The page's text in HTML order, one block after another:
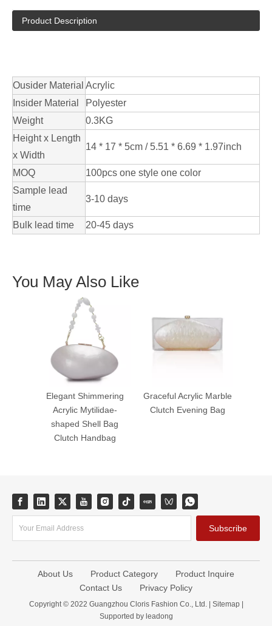
Product Description
Ousider Material Acrylic
Insider Material
Polyester
Weight
0.3KG
Height x Length
x Width
14 * 17 * 5cm / 5.51 * 6.69 * 1.97inch
MOQ
100pcs one style one color
Sample lead
time
3-10 days
Bulk lead time 20-45 days
You May Also Like
Elegant Shimmering
Acrylic Mytilidae-
shaped Shell Bag
Clutch Handbag
Graceful Acrylic Marble
Clutch Evening Bag
Subscribe
About Us Product Category
Product Inquire
Contact Us
Privacy Policy
Copyright © 2022 Guangzhou Cloris Fashion Co., Ltd. | Sitemap|
Supported byleadong